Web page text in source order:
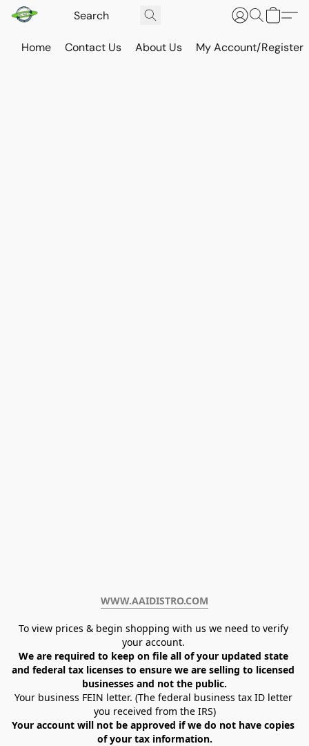
Home Contact Us About Us My Account/Register
WWW.AAIDISTRO.COM﻿
To view prices & begin shopping with us we need to verify
your account.
We are required to keep on file all of your updated state
and federal tax licenses to ensure we are selling to licensed
businesses and not the public.
Your business FEIN letter. (The federal business tax ID letter
you received from the IRS)
Your account will not be approved if we do not have copies
of your tax information.